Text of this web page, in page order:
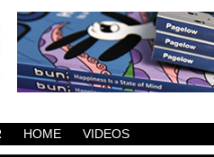
comic which updates Mondays,
HOME VIDEOS